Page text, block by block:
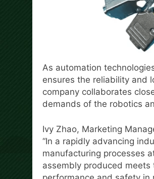
As automation
ensures the reliability and
company collaborates
demands of the robotics
Ivy Zhao, Marketing
“In a rapidly advancing
manufacturing processes
assembly produced